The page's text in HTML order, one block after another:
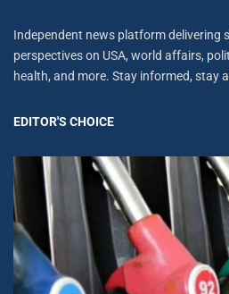
Independent news platform delivering
perspectives on USA, world affairs,
health, and more. Stay informed, stay
EDITOR'S CHOICE